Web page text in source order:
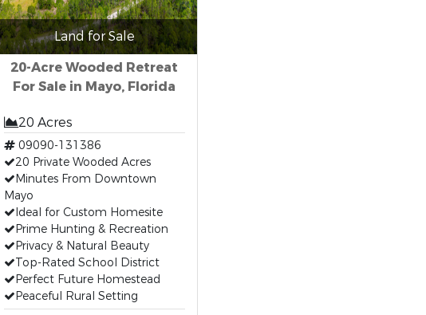
Land for Sale
20-Acre Wooded Retreat
For Sale in Mayo, Florida
20 Acres
09090-131386
20 Private Wooded Acres
Minutes From Downtown
Mayo
Ideal for Custom Homesite
Prime Hunting & Recreation
Privacy & Natural Beauty
Top-Rated School District
Perfect Future Homestead
Peaceful Rural Setting